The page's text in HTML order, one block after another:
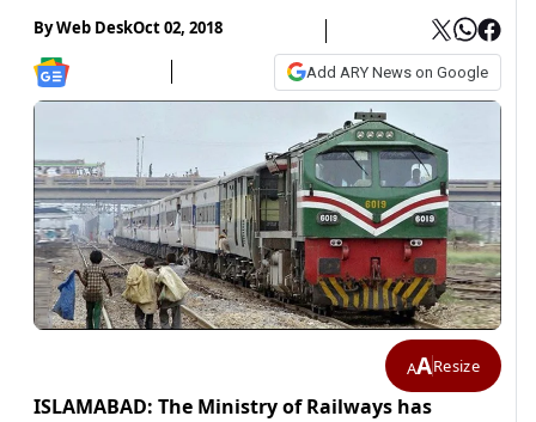
ByWeb DeskOct 02, 2018
Add ARY News on Google
AAResize
ISLAMABAD: The Ministry of Railways has